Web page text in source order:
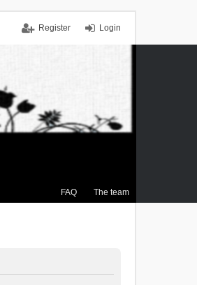
Login
Register
FAQ The team